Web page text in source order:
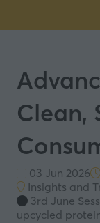
Clean,
03 Jun 2026
Insights and
3rd June
upcycled